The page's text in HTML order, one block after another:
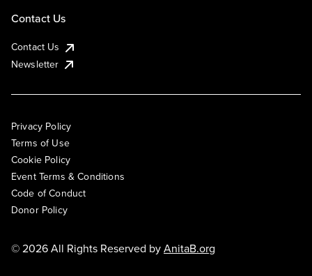
Contact Us
Contact Us
Newsletter
Privacy Policy
Terms of Use
Cookie Policy
Event Terms & Conditions
Code of Conduct
Donor Policy
© 2026 All Rights Reserved byAnitaB.org